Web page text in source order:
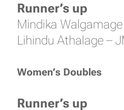
Runner’s up
Mindika Walgamage
Lihindu Athalage –
Women’s Doubles
Runner’s up